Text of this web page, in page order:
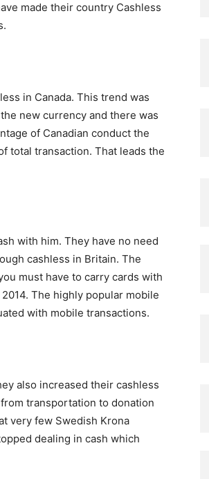
made their country Cashless
in Canada. This trend was
new currency and there was
of Canadian conduct the
total transaction. That leads the
with him. They have no need
cashless in Britain. The
must have to carry cards with
The highly popular mobile
with mobile transactions.
also increased their cashless
transportation to donation
very few Swedish Krona
dealing in cash which